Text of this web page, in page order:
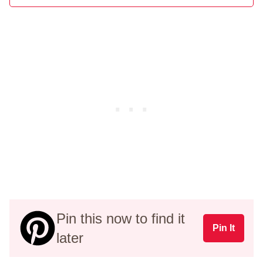
Pin this now to find it
later
Pin It